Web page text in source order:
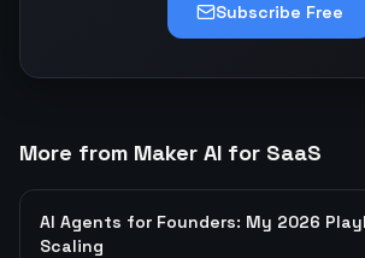
Subscribe Free
More from Maker AI for SaaS
AI Agents for Founders: My 2026
Scaling